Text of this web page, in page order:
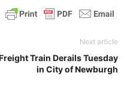
Next article
Train Derails Tuesday
in City of Newburgh